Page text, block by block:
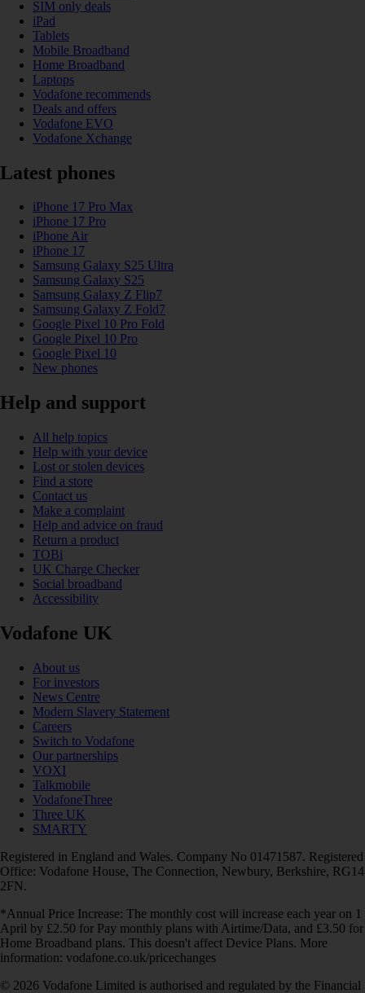
SIM only deals
iPad
Tablets
Mobile Broadband
Home Broadband
Laptops
Vodafone recommends
Deals and offers
Vodafone EVO
Vodafone Xchange
Latest phones
iPhone 17 Pro Max
iPhone 17 Pro
iPhone Air
iPhone 17
Samsung Galaxy S25 Ultra
Samsung Galaxy S25
Samsung Galaxy Z Flip7
Samsung Galaxy Z Fold7
Google Pixel 10 Pro Fold
Google Pixel 10 Pro
Google Pixel 10
New phones
Help and support
All help topics
Help with your device
Lost or stolen devices
Find a store
Contact us
Make a complaint
Help and advice on fraud
Return a product
TOBi
UK Charge Checker
Social broadband
Accessibility
Vodafone UK
About us
For investors
News Centre
Modern Slavery Statement
Careers
Switch to Vodafone
Our partnerships
VOXI
Talkmobile
VodafoneThree
Three UK
SMARTY
Registered in England and Wales. Company No 01471587. Registered
Office: Vodafone House, The Connection, Newbury, Berkshire, RG14
2FN.
*Annual Price Increase: The monthly cost will increase each year on 1
April by £2.50 for Pay monthly plans with Airtime/Data, and £3.50 for
Home Broadband plans. This doesn't affect Device Plans. More
information: vodafone.co.uk/pricechanges
© 2026 Vodafone Limited is authorised and regulated by the Financial